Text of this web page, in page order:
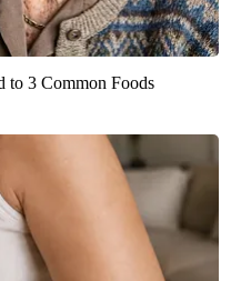
to 3 Common Foods